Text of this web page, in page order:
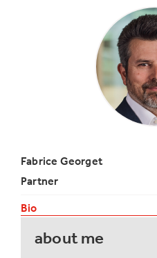
Fabrice Georget
Partner
Bio
about me